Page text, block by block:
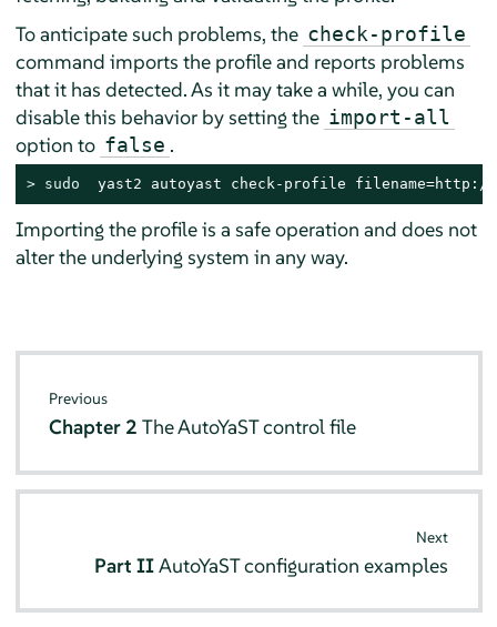
To anticipate such problems, the check-profile
command imports the profile and reports problems
that it has detected. As it may take a while, you can
disable this behavior by setting the import-all
option to false .
> sudo
yast2 autoyast check-profile
Importing the profile is a safe operation and does not
alter the underlying system in any way.
Previous
Chapter 2The AutoYaST control file
Next
Part IIAutoYaST configuration examples